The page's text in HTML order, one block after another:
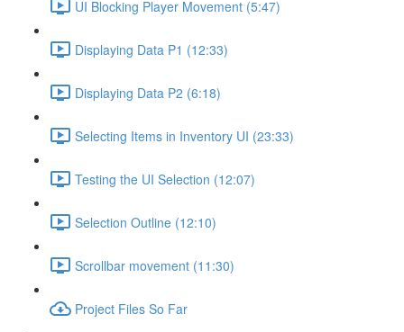
UI Blocking Player Movement (5:47)
Displaying Data P1 (12:33)
Displaying Data P2 (6:18)
Selecting Items in Inventory UI (23:33)
Testing the UI Selection (12:07)
Selection Outline (12:10)
Scrollbar movement (11:30)
Project Files So Far